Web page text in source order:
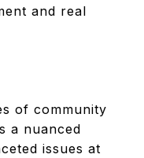
and real
of community
a nuanced
issues at